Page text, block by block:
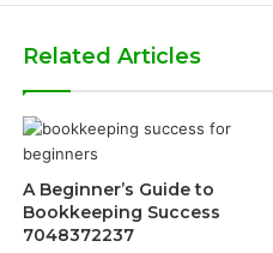
Related Articles
A Beginner’s Guide to
Bookkeeping Success
7048372237